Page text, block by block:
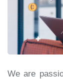
We are